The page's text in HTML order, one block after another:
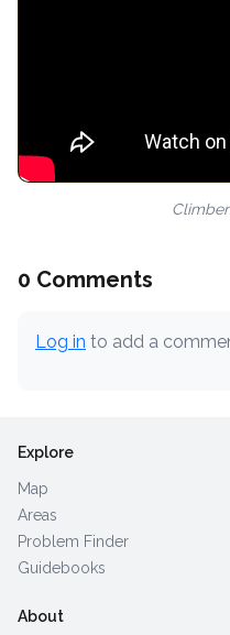
0 Comments
Log in to add a
Explore
Map
Areas
Problem Finder
Guidebooks
About